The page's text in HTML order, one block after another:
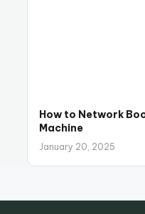
How to Network
Machine
January 20, 2025